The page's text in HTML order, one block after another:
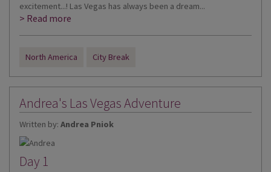
excitement...! Las Vegas has always been a dream...
> Read more
North America City Break
Andrea's Las Vegas Adventure
Written by: Andrea Pniok
Day 1